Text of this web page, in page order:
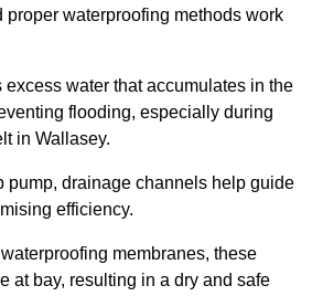
proper waterproofing methods work
water that accumulates in the
flooding, especially during
in Wallasey.
pump, drainage channels help guide
efficiency.
membranes, these
at bay, resulting in a dry and safe